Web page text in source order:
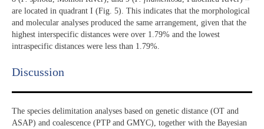
are located in quadrant I (Fig. 5). This indicates that the morphological
and molecular analyses produced the same arrangement, given that the
highest interspecific distances were over 1.79% and the lowest
intraspecific distances were less than 1.79%.
Discussion​
The species delimitation analyses based on genetic distance (OT and
ASAP) and coalescence (PTP and GMYC), together with the Bayesian